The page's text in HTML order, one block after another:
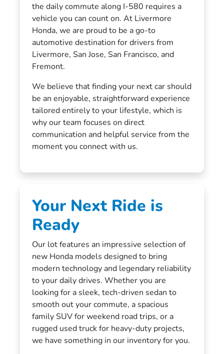
the daily commute along I-580 requires a
vehicle you can count on. At Livermore
Honda, we are proud to be a go-to
automotive destination for drivers from
Livermore, San Jose, San Francisco, and
Fremont.
We believe that finding your next car should
be an enjoyable, straightforward experience
tailored entirely to your lifestyle, which is
why our team focuses on direct
communication and helpful service from the
moment you connect with us.
Your Next Ride is
Ready
Our lot features an impressive selection of
new Honda models designed to bring
modern technology and legendary reliability
to your daily drives. Whether you are
looking for a sleek, tech-driven sedan to
smooth out your commute, a spacious
family SUV for weekend road trips, or a
rugged used truck for heavy-duty projects,
we have something in our inventory for you.